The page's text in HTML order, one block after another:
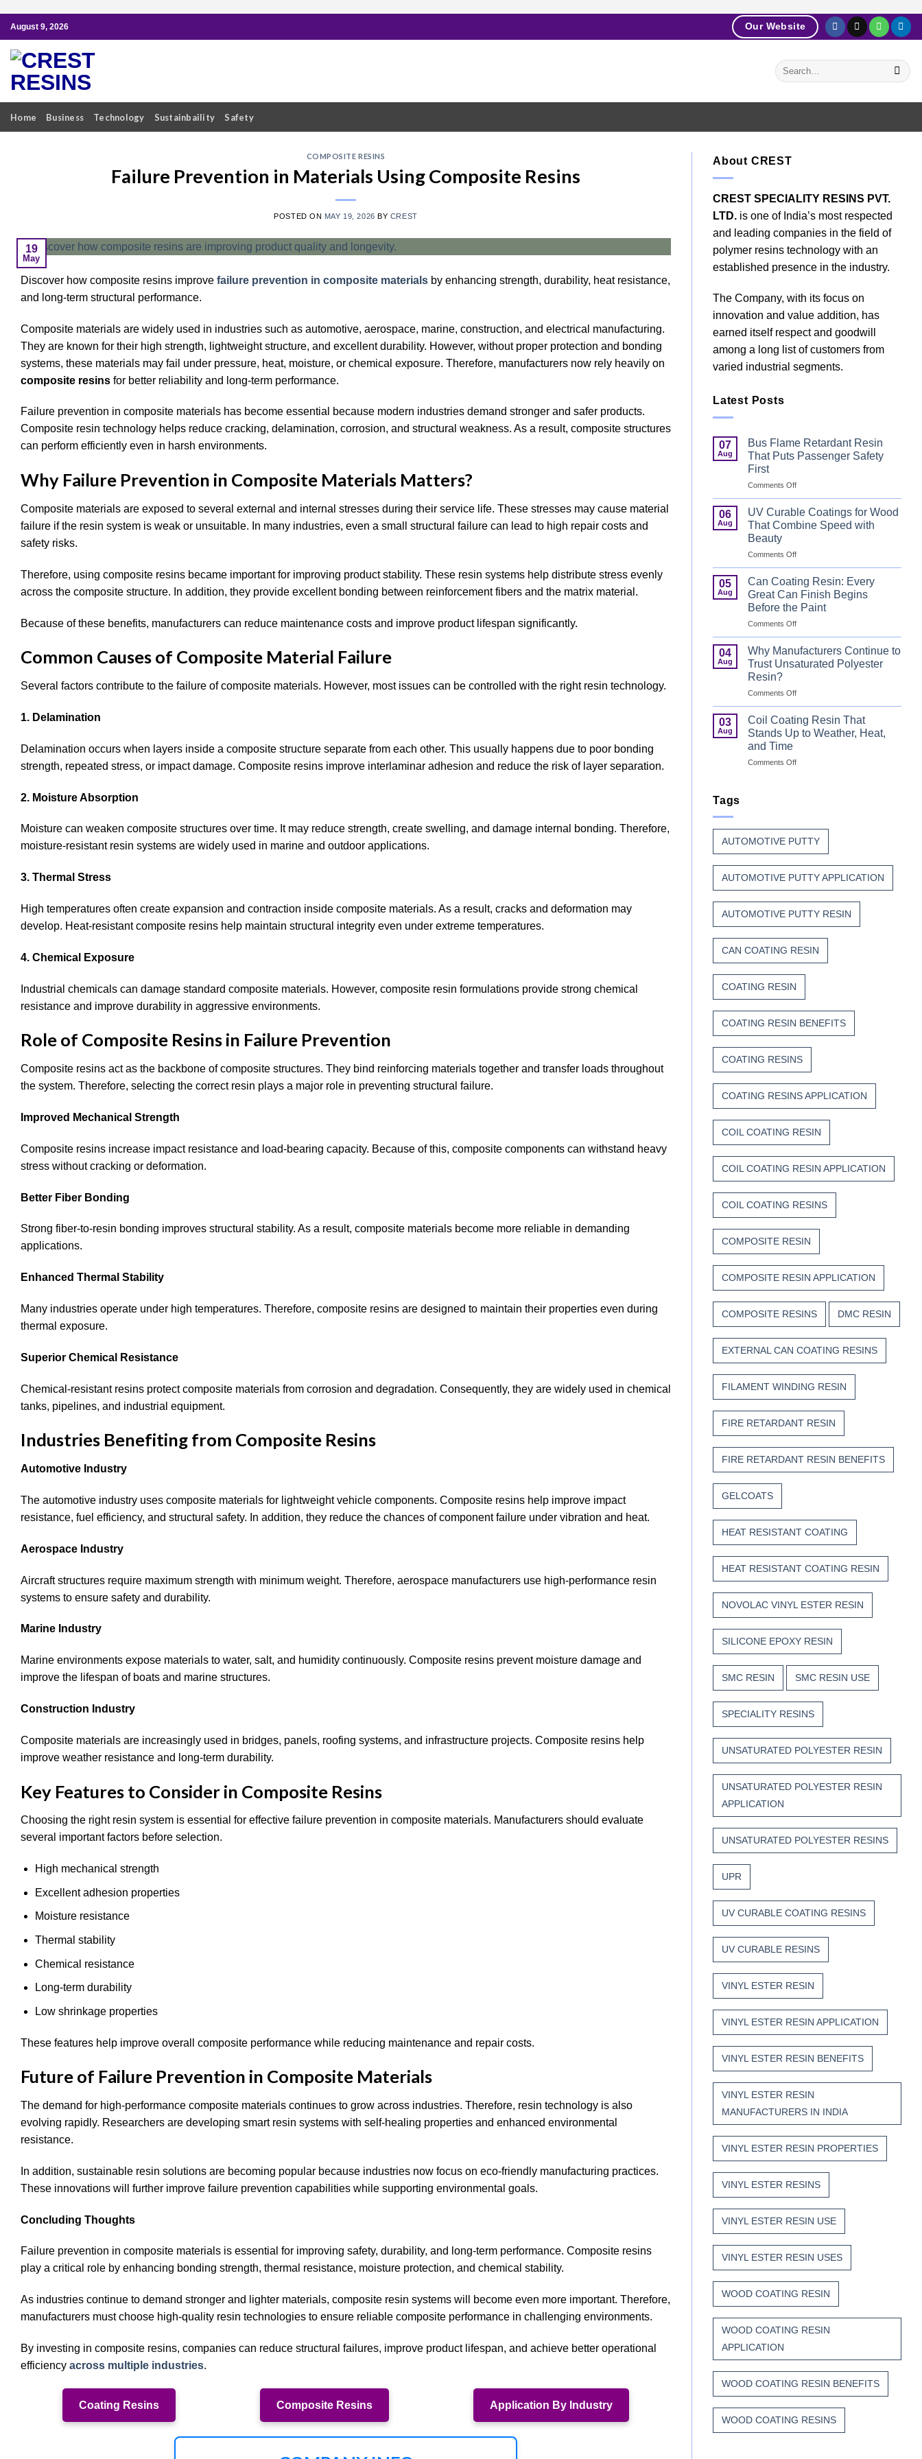
Skip
to
content
August 9, 2026 Our Website
Home Business Technology Sustainbaility Safety
COMPOSITE RESINS
Failure Prevention in Materials Using Composite Resins
POSTED ON MAY 19, 2026 BY CREST
19
May
Discover how composite resins improve failure prevention in composite materials by enhancing strength, durability, heat resistance,
and long-term structural performance.
Composite materials are widely used in industries such as automotive, aerospace, marine, construction, and electrical manufacturing.
They are known for their high strength, lightweight structure, and excellent durability. However, without proper protection and bonding
systems, these materials may fail under pressure, heat, moisture, or chemical exposure. Therefore, manufacturers now rely heavily on
composite resins for better reliability and long-term performance.
Failure prevention in composite materials has become essential because modern industries demand stronger and safer products.
Composite resin technology helps reduce cracking, delamination, corrosion, and structural weakness. As a result, composite structures
can perform efficiently even in harsh environments.
Why Failure Prevention in Composite Materials Matters?
Composite materials are exposed to several external and internal stresses during their service life. These stresses may cause material
failure if the resin system is weak or unsuitable. In many industries, even a small structural failure can lead to high repair costs and
safety risks.
Therefore, using composite resins became important for improving product stability. These resin systems help distribute stress evenly
across the composite structure. In addition, they provide excellent bonding between reinforcement fibers and the matrix material.
Because of these benefits, manufacturers can reduce maintenance costs and improve product lifespan significantly.
Common Causes of Composite Material Failure
Several factors contribute to the failure of composite materials. However, most issues can be controlled with the right resin technology.
1. Delamination
Delamination occurs when layers inside a composite structure separate from each other. This usually happens due to poor bonding
strength, repeated stress, or impact damage. Composite resins improve interlaminar adhesion and reduce the risk of layer separation.
2. Moisture Absorption
Moisture can weaken composite structures over time. It may reduce strength, create swelling, and damage internal bonding. Therefore,
moisture-resistant resin systems are widely used in marine and outdoor applications.
3. Thermal Stress
High temperatures often create expansion and contraction inside composite materials. As a result, cracks and deformation may
develop. Heat-resistant composite resins help maintain structural integrity even under extreme temperatures.
4. Chemical Exposure
Industrial chemicals can damage standard composite materials. However, composite resin formulations provide strong chemical
resistance and improve durability in aggressive environments.
Role of Composite Resins in Failure Prevention
Composite resins act as the backbone of composite structures. They bind reinforcing materials together and transfer loads throughout
the system. Therefore, selecting the correct resin plays a major role in preventing structural failure.
Improved Mechanical Strength
Composite resins increase impact resistance and load-bearing capacity. Because of this, composite components can withstand heavy
stress without cracking or deformation.
Better Fiber Bonding
Strong fiber-to-resin bonding improves structural stability. As a result, composite materials become more reliable in demanding
applications.
Enhanced Thermal Stability
Many industries operate under high temperatures. Therefore, composite resins are designed to maintain their properties even during
thermal exposure.
Superior Chemical Resistance
Chemical-resistant resins protect composite materials from corrosion and degradation. Consequently, they are widely used in chemical
tanks, pipelines, and industrial equipment.
Industries Benefiting from Composite Resins
Automotive Industry
The automotive industry uses composite materials for lightweight vehicle components. Composite resins help improve impact
resistance, fuel efficiency, and structural safety. In addition, they reduce the chances of component failure under vibration and heat.
Aerospace Industry
Aircraft structures require maximum strength with minimum weight. Therefore, aerospace manufacturers use high-performance resin
systems to ensure safety and durability.
Marine Industry
Marine environments expose materials to water, salt, and humidity continuously. Composite resins prevent moisture damage and
improve the lifespan of boats and marine structures.
Construction Industry
Composite materials are increasingly used in bridges, panels, roofing systems, and infrastructure projects. Composite resins help
improve weather resistance and long-term durability.
Key Features to Consider in Composite Resins
Choosing the right resin system is essential for effective failure prevention in composite materials. Manufacturers should evaluate
several important factors before selection.
High mechanical strength
Excellent adhesion properties
Moisture resistance
Thermal stability
Chemical resistance
Long-term durability
Low shrinkage properties
These features help improve overall composite performance while reducing maintenance and repair costs.
Future of Failure Prevention in Composite Materials
The demand for high-performance composite materials continues to grow across industries. Therefore, resin technology is also
evolving rapidly. Researchers are developing smart resin systems with self-healing properties and enhanced environmental
resistance.
In addition, sustainable resin solutions are becoming popular because industries now focus on eco-friendly manufacturing practices.
These innovations will further improve failure prevention capabilities while supporting environmental goals.
Concluding Thoughts
Failure prevention in composite materials is essential for improving safety, durability, and long-term performance. Composite resins
play a critical role by enhancing bonding strength, thermal resistance, moisture protection, and chemical stability.
As industries continue to demand stronger and lighter materials, composite resin systems will become even more important. Therefore,
manufacturers must choose high-quality resin technologies to ensure reliable composite performance in challenging environments.
By investing in composite resins, companies can reduce structural failures, improve product lifespan, and achieve better operational
efficiency across multiple industries.
Coating Resins Composite Resins Application By Industry
About CREST
CREST SPECIALITY RESINS PVT.
LTD. is one of India’s most respected
and leading companies in the field of
polymer resins technology with an
established presence in the industry.
The Company, with its focus on
innovation and value addition, has
earned itself respect and goodwill
among a long list of customers from
varied industrial segments.
Latest Posts
07
Aug
Bus Flame Retardant Resin
That Puts Passenger Safety
First
Comments Offon
Flame
Retardant
Resin
Puts
Passenger
Safety
First
06
Aug
UV Curable Coatings for Wood
That Combine Speed with
Beauty
Comments Offon
Curable
Coatings
for
Wood
That
Combine
Speed
with
Beauty
05
Aug
Can Coating Resin: Every
Great Can Finish Begins
Before the Paint
Comments Offon
Coating
Every
Can
Finish
Begins
Before
the
04
Aug
Why Manufacturers Continue to
Trust Unsaturated Polyester
Resin?
Comments Offon
Manufacturers
Continue
to
Unsaturated
03
Aug
Coil Coating Resin That
Stands Up to Weather, Heat,
and Time
Comments Offon
Up
to
Weather,
Heat,
and
Time
Tags
AUTOMOTIVE PUTTY
AUTOMOTIVE PUTTY APPLICATION
AUTOMOTIVE PUTTY RESIN
CAN COATING RESIN
COATING RESIN
COATING RESIN BENEFITS
COATING RESINS
COATING RESINS APPLICATION
COIL COATING RESIN
COIL COATING RESIN APPLICATION
COIL COATING RESINS
COMPOSITE RESIN
COMPOSITE RESIN APPLICATION
COMPOSITE RESINS DMC RESIN
EXTERNAL CAN COATING RESINS
FILAMENT WINDING RESIN
FIRE RETARDANT RESIN
FIRE RETARDANT RESIN BENEFITS
GELCOATS
HEAT RESISTANT COATING
HEAT RESISTANT COATING RESIN
NOVOLAC VINYL ESTER RESIN
SILICONE EPOXY RESIN
SMC RESIN SMC RESIN USE
SPECIALITY RESINS
UNSATURATED POLYESTER RESIN
UNSATURATED POLYESTER RESIN
APPLICATION
UNSATURATED POLYESTER RESINS
UPR
UV CURABLE COATING RESINS
UV CURABLE RESINS
VINYL ESTER RESIN
VINYL ESTER RESIN APPLICATION
VINYL ESTER RESIN BENEFITS
VINYL ESTER RESIN
MANUFACTURERS IN INDIA
VINYL ESTER RESIN PROPERTIES
VINYL ESTER RESINS
VINYL ESTER RESIN USE
VINYL ESTER RESIN USES
WOOD COATING RESIN
WOOD COATING RESIN
APPLICATION
WOOD COATING RESIN BENEFITS
WOOD COATING RESINS